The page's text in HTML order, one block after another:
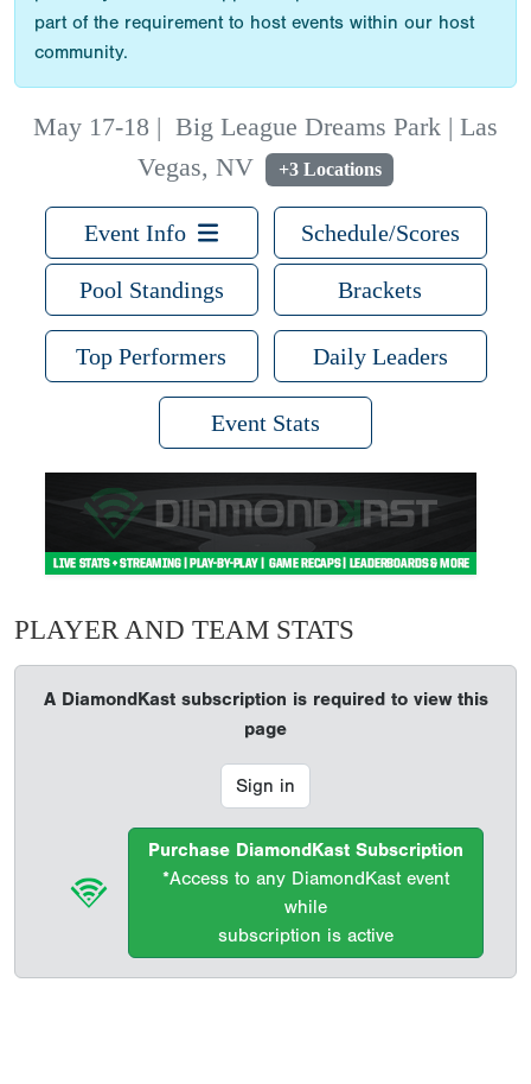
part of the requirement to host events within our host
community.
May 17-18 | Big League Dreams Park | Las
Vegas, NV
+3 Locations
Event Info Schedule/Scores
Pool Standings Brackets
Top Performers Daily Leaders
Event Stats
PLAYER AND TEAM STATS
A DiamondKast subscription is required to view this
page
Sign in
Purchase DiamondKast Subscription
*Access to any DiamondKast event
while
subscription is active